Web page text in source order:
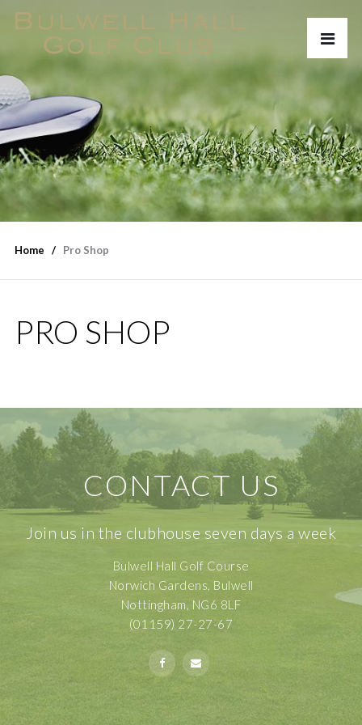
Home Pro Shop
PRO SHOP
CONTACT US
Join us in the clubhouse seven days a week
Bulwell Hall Golf Course
Norwich Gardens, Bulwell
Nottingham, NG6 8LF
(01159) 27-27-67